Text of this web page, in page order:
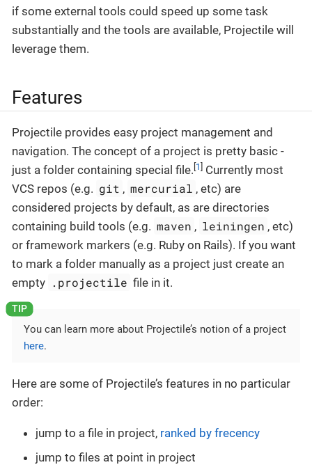
if some external tools could speed up some task
substantially and the tools are available, Projectile will
leverage them.
Features
Projectile provides easy project management and
navigation. The concept of a project is pretty basic -
just a folder containing special file. [1] Currently most
VCS repos (e.g. git , mercurial , etc) are
considered projects by default, as are directories
containing build tools (e.g. maven , leiningen , etc)
or framework markers (e.g. Ruby on Rails). If you want
to mark a folder manually as a project just create an
empty .projectile file in it.
You can learn more about Projectile’s notion of a project
here.
Here are some of Projectile’s features in no particular
order:
jump to a file in project, ranked by frecency
jump to files at point in project